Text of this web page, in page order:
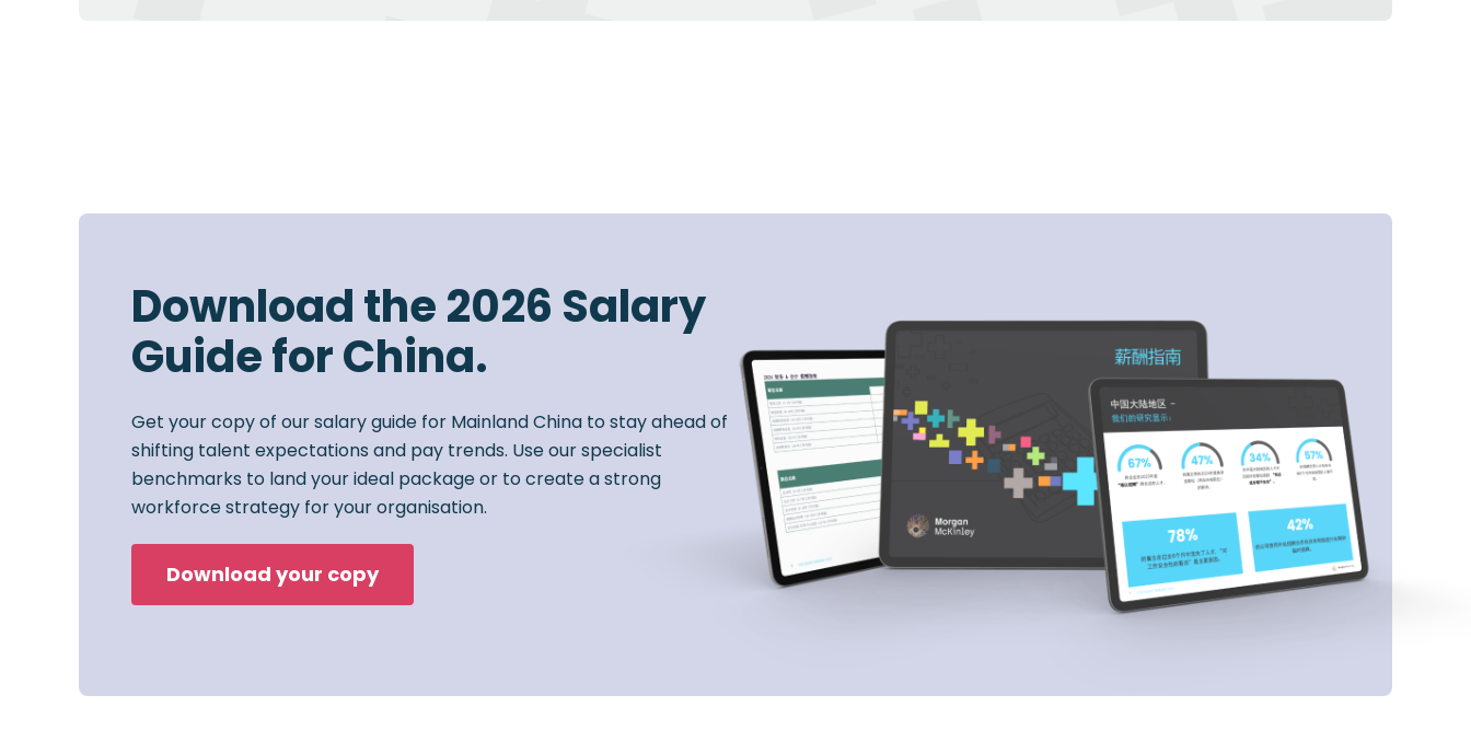
Download the 2026 Salary
Guide for China.
Get your copy of our salary guide for Mainland China to stay ahead of
shifting talent expectations and pay trends. Use our specialist
benchmarks to land your ideal package or to create a strong
workforce strategy for your organisation.
Download your copy